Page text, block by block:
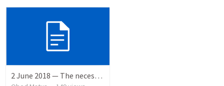
2 June 2018 — The necessity of humility